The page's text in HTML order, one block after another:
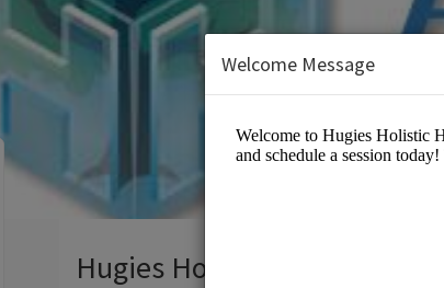
Hugies Holistic Health
Welcome Message